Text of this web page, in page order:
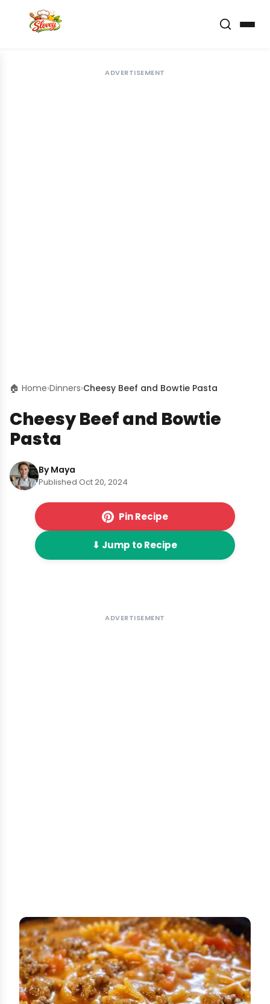
ADVERTISEMENT
🏠 Home›Dinners›Cheesy Beef and Bowtie Pasta
Cheesy Beef and Bowtie
Pasta
By Maya
Published Oct 20, 2024
Pin Recipe
⬇ Jump to Recipe
ADVERTISEMENT